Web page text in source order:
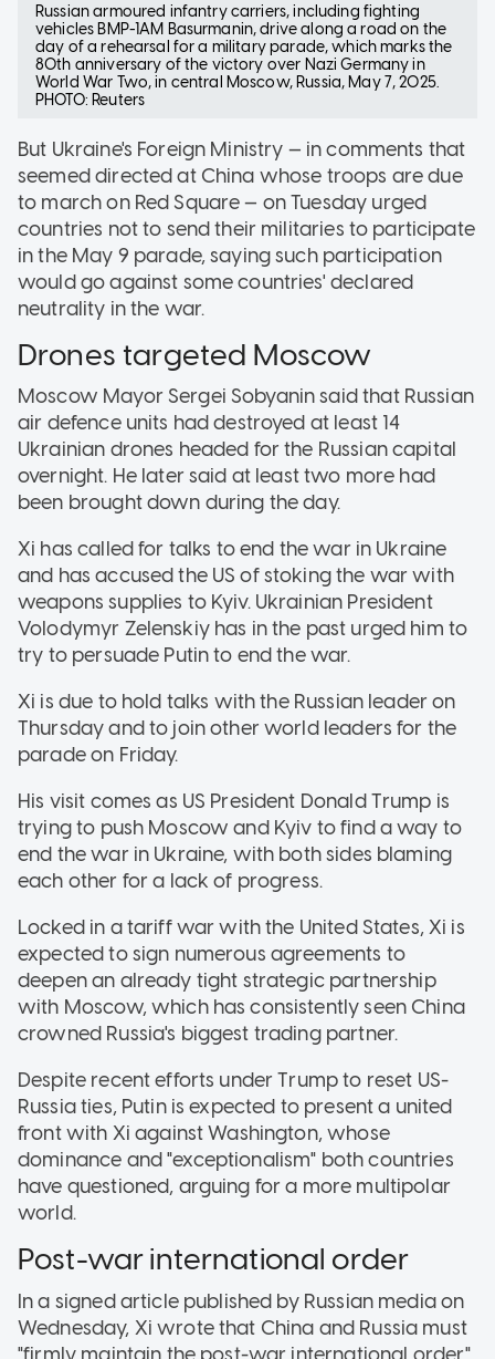
Russian armoured infantry carriers, including fighting
vehicles BMP-1AM Basurmanin, drive along a road on the
day of a rehearsal for a military parade, which marks the
80th anniversary of the victory over Nazi Germany in
World War Two, in central Moscow, Russia, May 7, 2025.
PHOTO: Reuters
But Ukraine's Foreign Ministry — in comments that
seemed directed at China whose troops are due
to march on Red Square — on Tuesday urged
countries not to send their militaries to participate
in the May 9 parade, saying such participation
would go against some countries' declared
neutrality in the war.
Drones targeted Moscow
Moscow Mayor Sergei Sobyanin said that Russian
air defence units had destroyed at least 14
Ukrainian drones headed for the Russian capital
overnight. He later said at least two more had
been brought down during the day.
Xi has called for talks to end the war in Ukraine
and has accused the US of stoking the war with
weapons supplies to Kyiv. Ukrainian President
Volodymyr Zelenskiy has in the past urged him to
try to persuade Putin to end the war.
Xi is due to hold talks with the Russian leader on
Thursday and to join other world leaders for the
parade on Friday.
His visit comes as US President Donald Trump is
trying to push Moscow and Kyiv to find a way to
end the war in Ukraine, with both sides blaming
each other for a lack of progress.
Locked in a tariff war with the United States, Xi is
expected to sign numerous agreements to
deepen an already tight strategic partnership
with Moscow, which has consistently seen China
crowned Russia's biggest trading partner.
Despite recent efforts under Trump to reset US-
Russia ties, Putin is expected to present a united
front with Xi against Washington, whose
dominance and "exceptionalism" both countries
have questioned, arguing for a more multipolar
world.
Post-war international order
In a signed article published by Russian media on
Wednesday, Xi wrote that China and Russia must
"firmly maintain the post-war international order."